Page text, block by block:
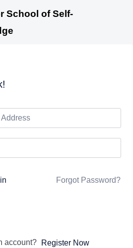
School of Self-
Forgot Password?
account? Register Now